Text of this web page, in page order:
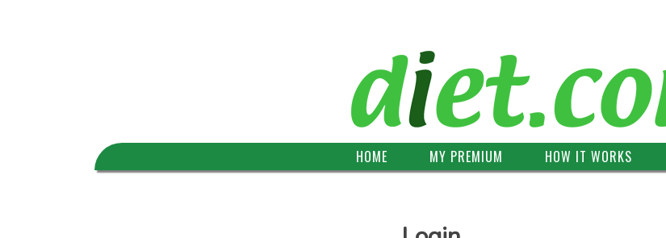
HOME MY PREMIUM HOW IT WORKS